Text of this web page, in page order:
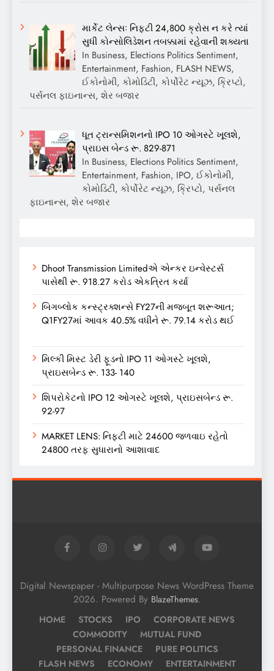
માર્કેટ લેન્સઃ નિફ્ટી 24,800 ક્રોસ ન કરે ત્યાં
સુધી કોન્સોલિડેશન તબક્કામાં રહેવાની શક્યતા
In Business, Elections Politics Sentiment,
Entertainment, Fashion, FLASH NEWS,
ઈકોનોમી, કોમોડિટી, કોર્પોરેટ ન્યૂઝ, ક્રિપ્ટો,
પર્સનલ ફાઇનાન્સ, શેર બજાર
ધૂત ટ્રાન્સમિશનનો IPO 10 ઓગસ્ટે ખૂલશે,
પ્રાઇસ બેન્ડ રૂ. 829-871
In Business, Elections Politics Sentiment,
Entertainment, Fashion, IPO, ઈકોનોમી,
કોમોડિટી, કોર્પોરેટ ન્યૂઝ, ક્રિપ્ટો, પર્સનલ
ફાઇનાન્સ, શેર બજાર
Dhoot Transmission Limitedએ એન્કર ઇન્વેસ્ટર્સ
પાસેથી રૂ. 918.27 કરોડ એકત્રિત કર્યા
બિગબ્લોક કન્સ્ટ્રક્શન્સે FY27ની મજબૂત શરૂઆત;
Q1FY27માં આવક 40.5% વધીને રૂ. 79.14 કરોડ થઈ
મિલ્કી મિસ્ટ ડેરી ફૂડનો IPO 11 ઓગસ્ટે ખૂલશે,
પ્રાઇસબેન્ડ રૂ. 133- 140
શિપરોકેટનો IPO 12 ઓગસ્ટે ખૂલશે, પ્રાઇસબેન્ડ રૂ.
92-97
MARKET LENS: નિફ્ટી માટે 24600 જળવાઇ રહેતો
24800 તરફ સુધારાનો આશાવાદ
Digital Newspaper - Multipurpose News WordPress Theme
2026. Powered By BlazeThemes.
HOME STOCKS IPO
CORPORATE NEWS
COMMODITY
MUTUAL FUND
PERSONAL FINANCE
PURE POLITICS
FLASH NEWS
ECONOMY ENTERTAINMENT